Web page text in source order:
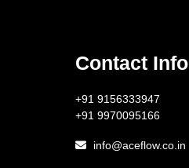
Contact Info
+91 9156333947
+91 9970095166
info@aceflow.co.in